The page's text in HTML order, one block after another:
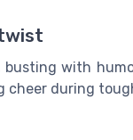
busting with
cheer during